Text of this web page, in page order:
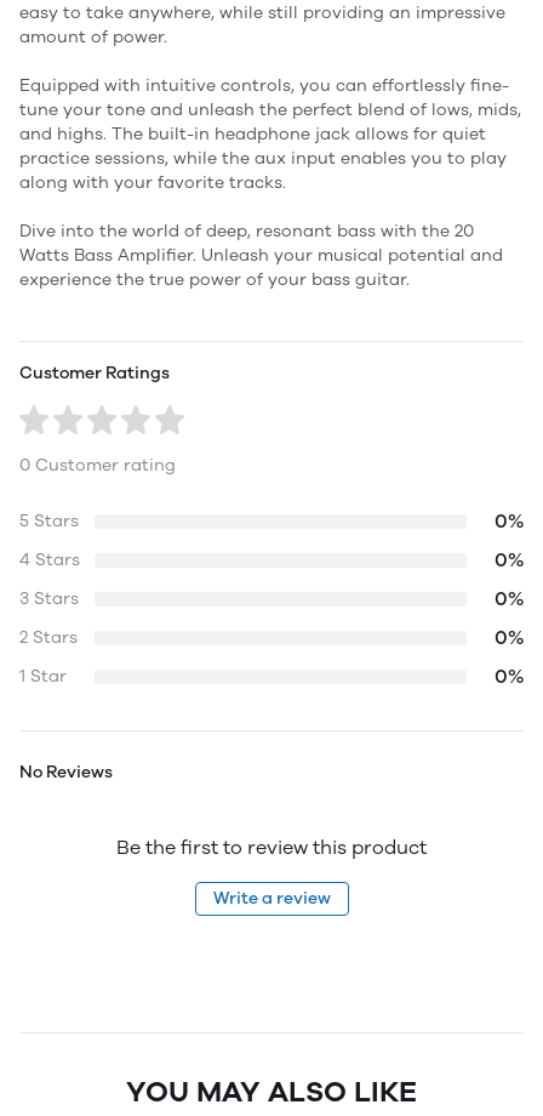
easy to take anywhere, while still providing an impressive
amount of power.
Equipped with intuitive controls, you can effortlessly fine-
tune your tone and unleash the perfect blend of lows, mids,
and highs. The built-in headphone jack allows for quiet
practice sessions, while the aux input enables you to play
along with your favorite tracks.
Dive into the world of deep, resonant bass with the 20
Watts Bass Amplifier. Unleash your musical potential and
experience the true power of your bass guitar.
Customer Ratings
0 Customer rating
5 Stars 0%
4 Stars 0%
3 Stars 0%
2 Stars 0%
1 Star 0%
No Reviews
Be the first to review this product
Write a review
YOU MAY ALSO LIKE